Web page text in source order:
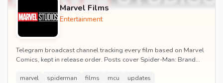
Marvel Films
Entertainment
Telegram broadcast channel tracking every film based on Marvel
Comics, kept in release order. Posts cover Spider-Man: Brand
marvel spiderman films mcu updates